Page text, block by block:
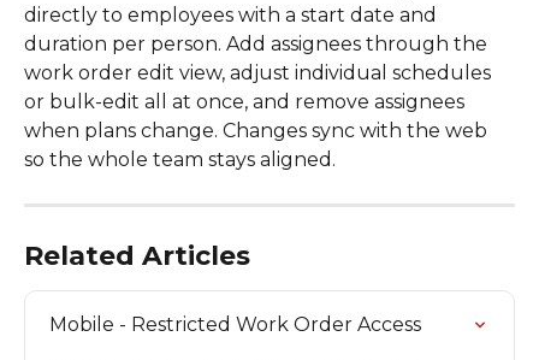
directly to employees with a start date and
duration per person. Add assignees through the
work order edit view, adjust individual schedules
or bulk-edit all at once, and remove assignees
when plans change. Changes sync with the web
so the whole team stays aligned.
Related Articles
Mobile - Restricted Work Order Access